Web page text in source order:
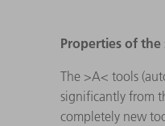
Properties of
The >A< tools
significantly from
completely new